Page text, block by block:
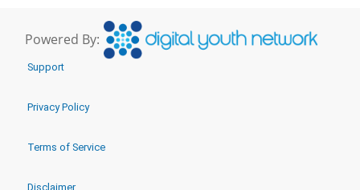
Powered By:
Support
Privacy Policy
Terms of Service
Disclaimer